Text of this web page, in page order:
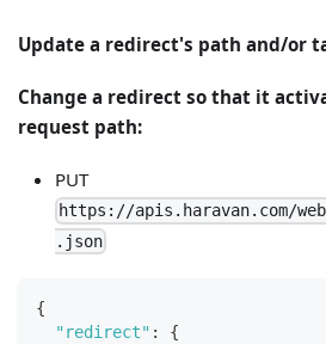
Update a redirect's path and/or
Change a redirect so that it
request path:
PUT
https://apis.haravan.com/
.json
{
"redirect" :
{